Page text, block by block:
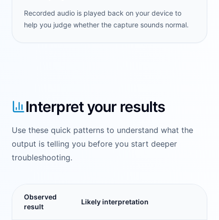
Recorded audio is played back on your device to
help you judge whether the capture sounds normal.
Interpret your results
Use these quick patterns to understand what the
output is telling you before you start deeper
troubleshooting.
Observed
result
Likely interpretation